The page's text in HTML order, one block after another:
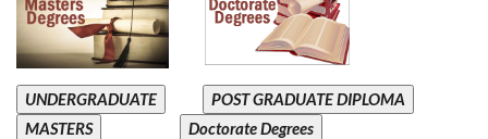
UNDERGRADUATE
POST GRADUATE DIPLOMA
MASTERS
Doctorate Degrees